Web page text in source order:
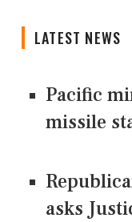
LATEST NEWS
Pacific
missile
asks